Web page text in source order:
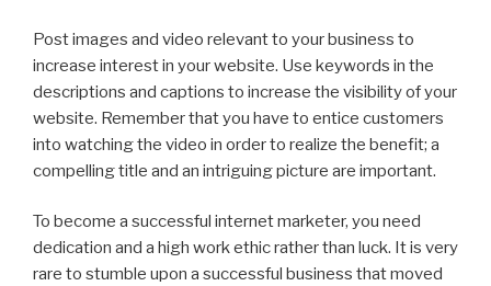
Post images and video relevant to your business to
increase interest in your website. Use keywords in the
descriptions and captions to increase the visibility of your
website. Remember that you have to entice customers
into watching the video in order to realize the benefit; a
compelling title and an intriguing picture are important.
To become a successful internet marketer, you need
dedication and a high work ethic rather than luck. It is very
rare to stumble upon a successful business that moved